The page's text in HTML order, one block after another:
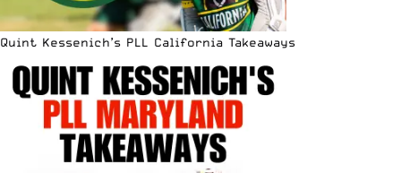
Quint Kessenich’s PLL California Takeaways